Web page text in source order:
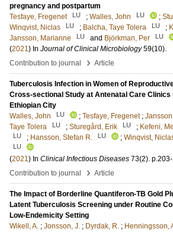
pregnancy and postpartum
Tesfaye, Fregenet
LU ; Walles, John LU ;
Winqvist, Niclas
LU ; Balcha, Taye Tolera LU ;
Jansson, Marianne
LU and Björkman, Per LU
(2021) In Journal of Clinical Microbiology 59(10).
Contribution to journal
› Article
Tuberculosis Infection in Women of
Cross-sectional Study at Antenatal Care Clinics
Ethiopian City
Walles, John
LU ; Tesfaye, Fregenet ;
Taye Tolera
LU ; Sturegård, Erik LU ; Kefeni,
LU ; Hansson, Stefan R. LU ; Winqvist,
LU
(2021) In Clinical Infectious Diseases 73(2).
Contribution to journal
› Article
The Impact of Borderline Quantiferon-TB Gold
Latent Tuberculosis Screening under Routine
Low-Endemicity Setting
Wikell, A. ; Jonsson, J. ; Dyrdak, R. ; Henningsson,